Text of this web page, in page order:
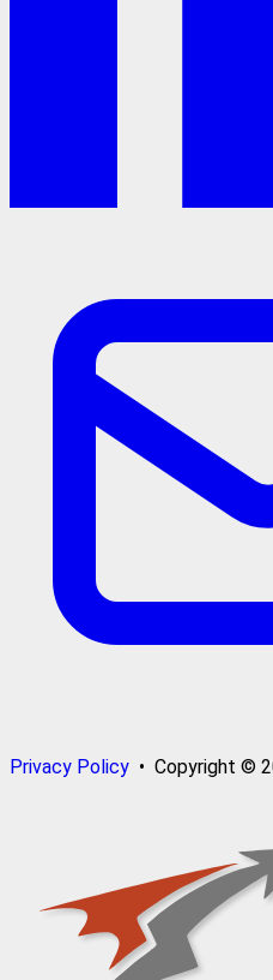
Privacy Policy • Copyright ©